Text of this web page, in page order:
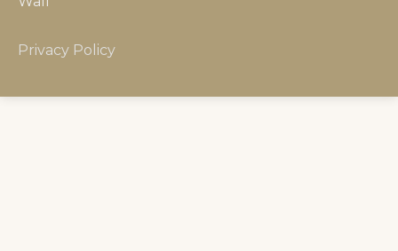
Privacy Policy